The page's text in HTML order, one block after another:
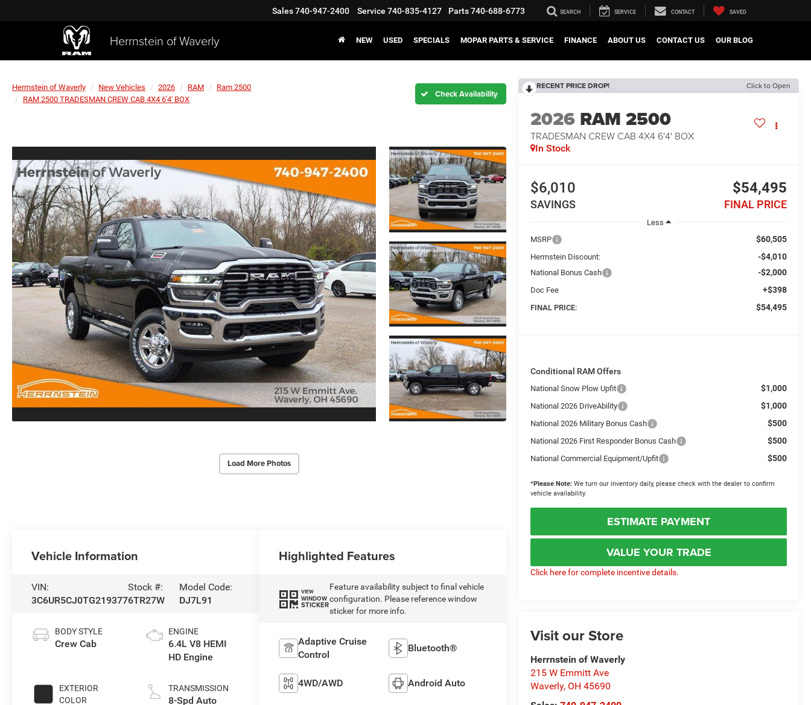
Herrnstein of Waverly
Sales740-947-2400 Service 740-835-4127 Parts740-688-6773 SEARCH SERVICE CONTACT SAVED
NEW USED SPECIALS MOPAR PARTS & SERVICE FINANCE ABOUT US CONTACT US OUR BLOG
Herrnstein of Waverly New Vehicles 2026 RAM
Ram 2500
RAM 2500 TRADESMAN CREW CAB 4X4 6'4' BOX
Load More Photos
RECENT PRICE DROP! Click to Open
2026 RAM 2500
TRADESMAN CREW CAB 4X4 6'4' BOX
In Stock
$6,010
SAVINGS
$54,495
FINAL PRICE
Less
MSRP
$60,505
Herrnstein Discount: -$4,010
National Bonus Cash -$2,000
Doc Fee +$398
FINAL PRICE: $54,495
Conditional RAM Offers
National Snow Plow Upfit $1,000
National 2026 DriveAbility $1,000
National 2026 Military Bonus Cash $500
National 2026 First Responder Bonus Cash $500
National Commercial Equipment/Upfit $500
*Please Note: We turn our inventory daily, please check with the dealer to confirm
vehicle availability.
ESTIMATE PAYMENT
VALUE YOUR TRADE
Click here for complete incentive details.
Visit our Store
Herrnstein of Waverly
215 W Emmitt Ave
Waverly, OH 45690
Vehicle Information
VIN:
3C6UR5CJ0TG219377
Stock #:
6TR27W
Model Code:
DJ7L91
BODY STYLE
Crew Cab
EXTERIOR
COLOR
ENGINE
6.4L V8 HEMI
HD Engine
TRANSMISSION
8-Spd Auto
Highlighted Features
VIEW
WINDOW
STICKER
Feature availability subject to final vehicle
configuration. Please reference window
sticker for more info.
Adaptive Cruise
Control
Bluetooth®
4WD/AWD Android Auto